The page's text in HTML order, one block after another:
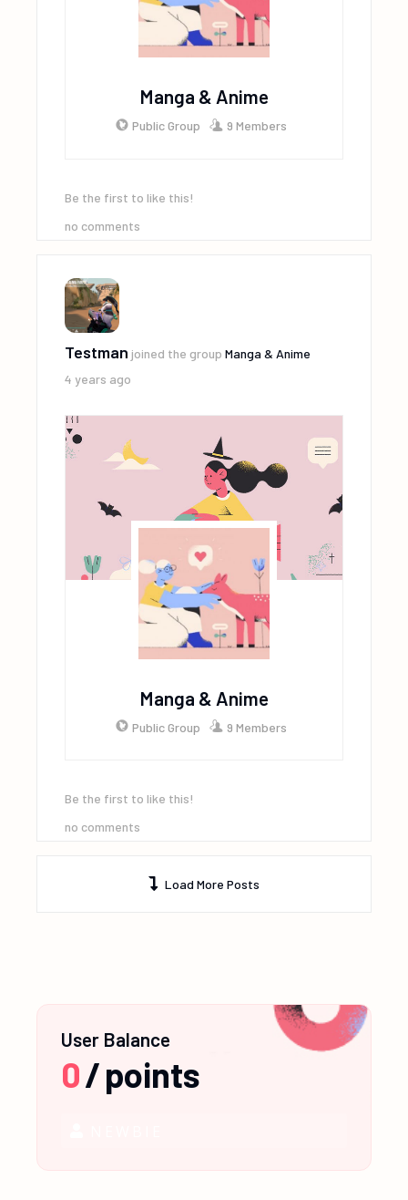
Manga & Anime
Public Group 9 Members
Be the first to like this!
no comments
Testman joined the groupManga & Anime
4 years ago
Manga & Anime
Public Group 9 Members
Be the first to like this!
no comments
Load More Posts
User Balance
0/points